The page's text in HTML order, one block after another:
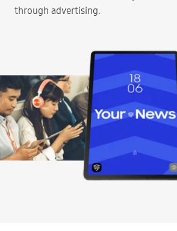
through advertising.